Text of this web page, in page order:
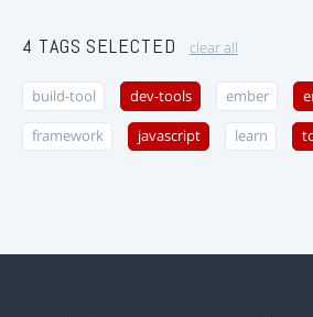
4 TAGS SELECTED clear all
build-tool dev-tools ember
framework javascript learn